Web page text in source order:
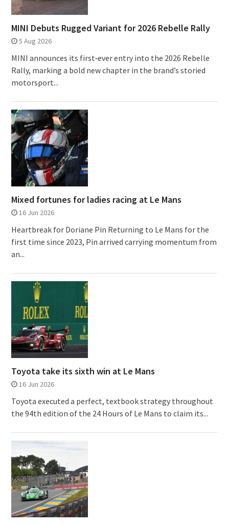
MINI Debuts Rugged Variant for 2026 Rebelle Rally
5 Aug 2026
MINI announces its first‑ever entry into the 2026 Rebelle
Rally, marking a bold new chapter in the brand’s storied
motorsport...
Mixed fortunes for ladies racing at Le Mans
16 Jun 2026
Heartbreak for Doriane Pin Returning to Le Mans for the
first time since 2023, Pin arrived carrying momentum from
an...
Toyota take its sixth win at Le Mans
16 Jun 2026
Toyota executed a perfect, textbook strategy throughout
the 94th edition of the 24 Hours of Le Mans to claim its...